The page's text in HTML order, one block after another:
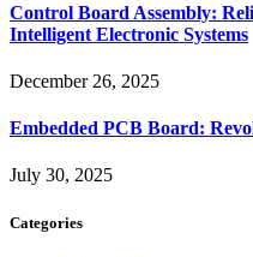
Control Board Assembly:
Intelligent Electronic Systems
December 26, 2025
Embedded PCB Board:
July 30, 2025
Categories